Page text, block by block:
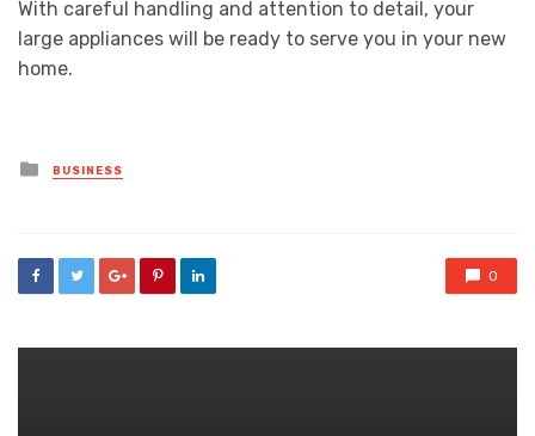
With careful handling and attention to detail, your
large appliances will be ready to serve you in your new
home.
Posted
in
BUSINESS
0